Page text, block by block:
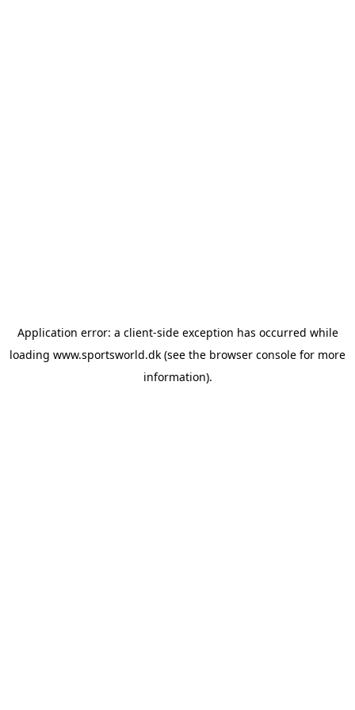
Application error: a client-side exception has occurred while
loading www.sportsworld.dk (see the browser console for more
information).